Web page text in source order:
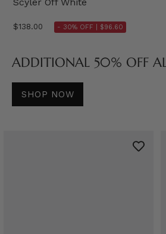
$138.00 - 30% OFF | $96.60
ADDITIONAL 50% OFF
SHOP NOW